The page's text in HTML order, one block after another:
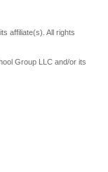
affiliate(s). All rights
Group LLC and/or its